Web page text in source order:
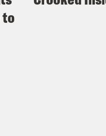
of Harris rival
to